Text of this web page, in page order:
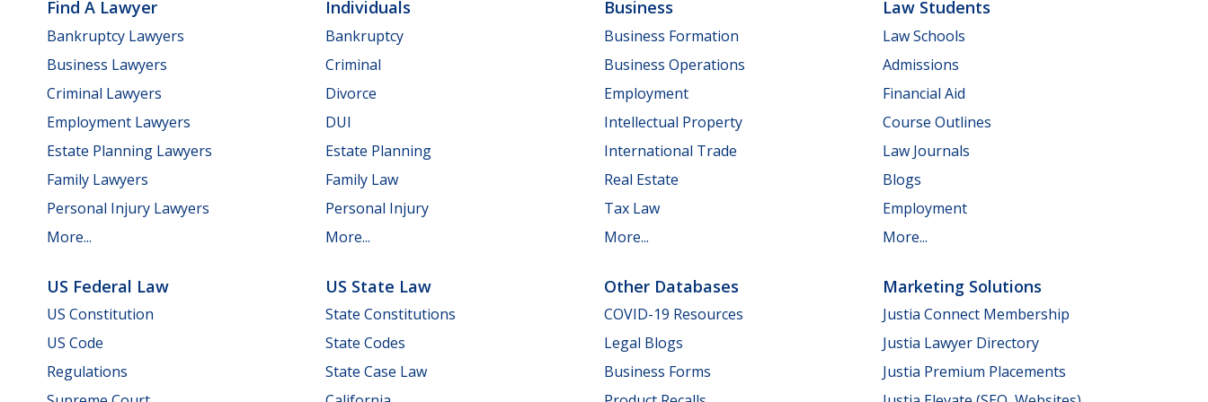
Find A Lawyer
Bankruptcy Lawyers
Business Lawyers
Criminal Lawyers
Employment Lawyers
Estate Planning Lawyers
Family Lawyers
Personal Injury Lawyers
More...
Individuals
Bankruptcy
Criminal
Divorce
DUI
Estate Planning
Family Law
Personal Injury
More...
Business
Business Formation
Business Operations
Employment
Intellectual Property
International Trade
Real Estate
Tax Law
More...
Law Students
Law Schools
Admissions
Financial Aid
Course Outlines
Law Journals
Blogs
Employment
More...
US Federal Law
US Constitution
US Code
Regulations
US State Law
State Constitutions
State Codes
State Case Law
Other Databases
COVID-19 Resources
Legal Blogs
Business Forms
Marketing Solutions
Justia Connect Membership
Justia Lawyer Directory
Justia Premium Placements